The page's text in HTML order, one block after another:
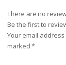
There are no
Be the first to review
Your email
marked *